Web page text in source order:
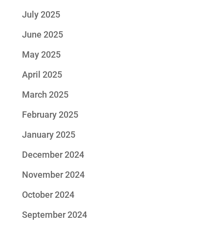
July 2025
June 2025
May 2025
April 2025
March 2025
February 2025
January 2025
December 2024
November 2024
October 2024
September 2024